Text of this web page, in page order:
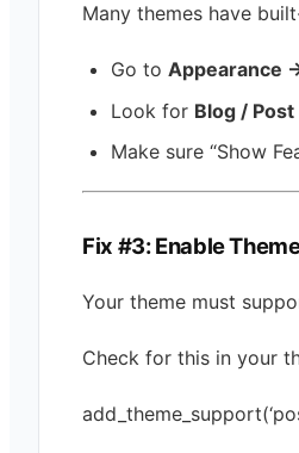
Many themes have
Go to Appearance
Look for Blog /
Make sure “Show
Fix #3: Enable
Your theme must
Check for this in your